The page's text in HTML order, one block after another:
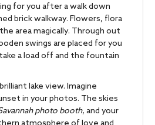
for you after a walk down
brick walkway. Flowers, flora
area magically. Through out
swings are placed for you
a load off and the fountain
lake view. Imagine
in your photos. The skies
photo booth, and your